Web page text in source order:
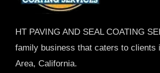
HT PAVING AND SEAL COATING
family business that caters to clients
Area, California.